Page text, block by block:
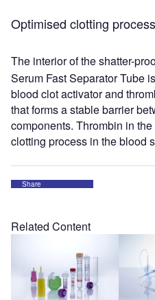
Optimised clotting process
The interior of the shatter-
Serum Fast Separator Tube
blood clot activator and
that forms a stable barrier
components. Thrombin in
clotting process in the blood
Share
Related Content